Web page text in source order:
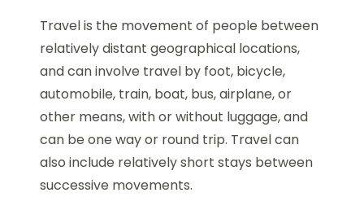
Travel is the movement of people between
relatively distant geographical locations,
and can involve travel by foot, bicycle,
automobile, train, boat, bus, airplane, or
other means, with or without luggage, and
can be one way or round trip. Travel can
also include relatively short stays between
successive movements.